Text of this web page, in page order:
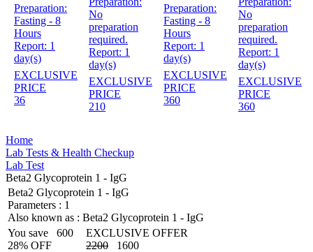
Preparation:
Fasting - 8
Hours
Report: 1
day(s)
EXCLUSIVE
PRICE
36
No
preparation
required.
Report: 1
day(s)
EXCLUSIVE
PRICE
210
Preparation:
Fasting - 8
Hours
Report: 1
day(s)
EXCLUSIVE
PRICE
360
No
preparation
required.
Report: 1
day(s)
EXCLUSIVE
PRICE
360
Home
Lab Tests & Health Checkup
Lab Test
Beta2 Glycoprotein 1 - IgG
Beta2 Glycoprotein 1 - IgG
Parameters : 1
Also known as : Beta2 Glycoprotein 1 - IgG
You save
600
28% OFF
EXCLUSIVE OFFER
2200
1600